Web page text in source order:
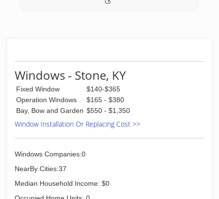
Windows - Stone, KY
Fixed Window
$140-$365
Operation Windows
$165 - $380
Bay, Bow and Garden $550 - $1,350
Window Installation Or Replacing Cost >>
Windows Companies:0
NearBy Cities:37
Median Household Income: $0